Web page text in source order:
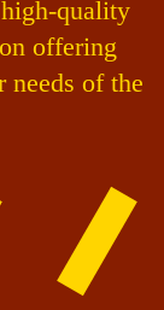
quality
offering
needs of the